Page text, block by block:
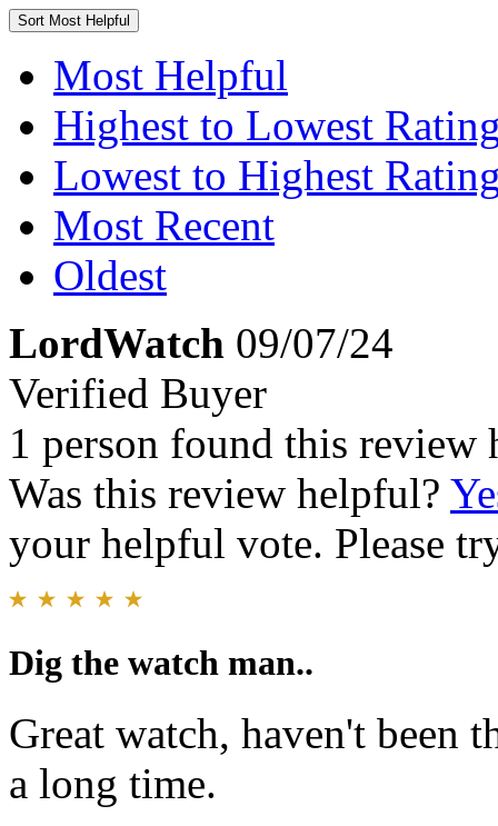
Sort Most Helpful
Most Helpful
Highest to Lowest
Lowest to Highest
Most Recent
Oldest
LordWatch 09/07/24
Verified Buyer
1 person found this review
Was this review helpful?
your helpful vote. Please
Dig the watch man..
Great watch, haven't been
a long time.